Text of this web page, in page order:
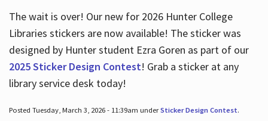
The wait is over! Our new for 2026 Hunter College
Libraries stickers are now available! The sticker was
designed by Hunter student Ezra Goren as part of our
2025 Sticker Design Contest! Grab a sticker at any
library service desk today!
Posted Tuesday, March 3, 2026 - 11:39am underSticker Design Contest.